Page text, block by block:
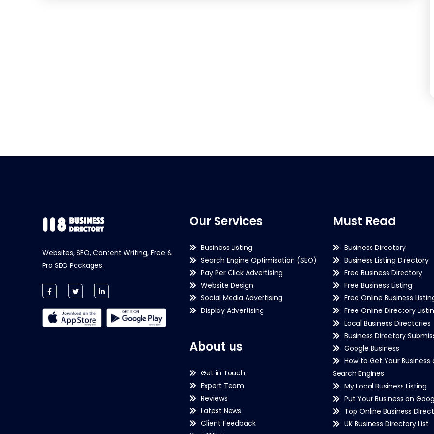
Websites, SEO, Content Writing, Free &
Pro SEO Packages.
Our Services
Business Listing
Search Engine Optimisation (SEO)
Pay Per Click Advertising
Website Design
Social Media Advertising
Display Advertising
About us
Get in Touch
Expert Team
Reviews
Latest News
Client Feedback
Must Read
Business Directory
Business Listing Directory
Free Business Directory
Free Business Listing
Free Online Business
Free Online Directory
Local Business Directories
Business Directory
Google Business
How to Get Your Business
Search Engines
My Local Business Listing
Put Your Business on
Top Online Business
UK Business Directory List